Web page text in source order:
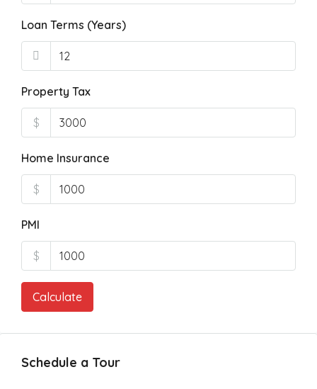
Loan Terms (Years)
Property Tax
$
Home Insurance
$
PMI
$
Calculate
Schedule a Tour